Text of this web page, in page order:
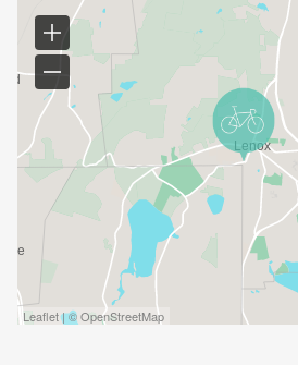
Leaflet | © OpenStreetMap